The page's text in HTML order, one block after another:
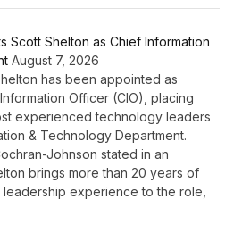
Scott Shelton as Chief Information
August 7, 2026
has been appointed as
Officer (CIO), placing
experienced technology leaders
& Technology Department.
Johnson stated in an
brings more than 20 years of
experience to the role,